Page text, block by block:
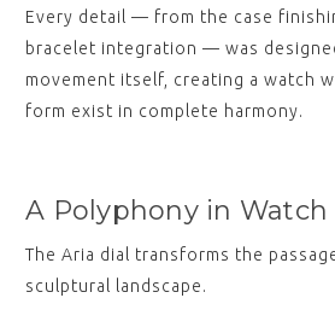
Every detail — from the case
bracelet integration — was
movement itself, creating a watch
form exist in complete harmony.
A Polyphony in Watch
The Aria dial transforms the
sculptural landscape.